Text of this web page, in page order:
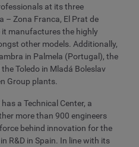
at its three
– Zona Franca, El Prat de
manufactures the highly
other models. Additionally,
in Palmela (Portugal), the
Toledo in Mladá Boleslav
Group plants.
a Technical Center, a
more than 900 engineers
behind innovation for the
R&D in Spain. In line with its